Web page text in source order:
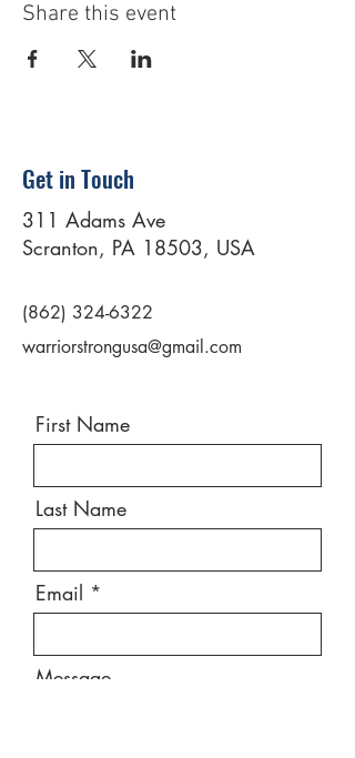
Share this event
Get in Touch
311 Adams Ave
Scranton, PA 18503, USA
(862) 324-6322
warriorstrongusa@gmail.com
First Name
Last Name
Email
Message